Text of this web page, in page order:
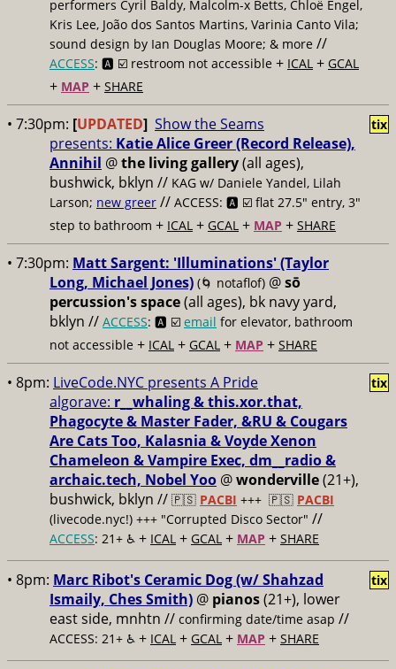
performers Cyril Baldy, Malcolm-x Betts, Chloë Engel,
Kris Lee, João dos Santos Martins, Varinia Canto Vila;
sound design by Ian Douglas Moore; & more //
ACCESS: 🅰️ ☑️ restroom not accessible + ICAL + GCAL
+ MAP + SHARE
• 7:30pm: [UPDATED] Show the Seams
presents: Katie Alice Greer (Record Release),
Annihil @the living gallery(all ages),
bushwick, bklyn // KAG w/ Daniele Yandel, Lilah
Larson; new greer // ACCESS: 🅰️ ☑️ flat 27.5" entry, 3"
step to bathroom + ICAL + GCAL + MAP + SHARE
tix
• 7:30pm: Matt Sargent: 'Illuminations' (Taylor
Long, Michael Jones) (🌀 notaflof) @sō
percussion's space(all ages), bk navy yard,
bklyn // ACCESS: 🅰️ ☑️ email for elevator, bathroom
not accessible + ICAL + GCAL + MAP + SHARE
• 8pm: LiveCode.NYC presents A Pride
algorave: r__whaling & this.xor.that,
Phagocyte & Master Fader, &RU & Cougars
Are Cats Too, Kalasnia & Voyde Xenon
Chameleon & Vampire Exec, dm__radio &
archaic.tech, Nobel Yoo @wonderville(21+),
bushwick, bklyn // 🇵🇸 PACBI +++ 🇵🇸 PACBI
(livecode.nyc!) +++ "Corrupted Disco Sector" //
ACCESS: 21+ ♿️ + ICAL + GCAL + MAP + SHARE
tix
• 8pm: Marc Ribot's Ceramic Dog (w/ Shahzad
Ismaily, Ches Smith) @ pianos(21+), lower
east side, mnhtn // confirming date/time asap //
ACCESS: 21+ ♿️ + ICAL + GCAL + MAP + SHARE
tix